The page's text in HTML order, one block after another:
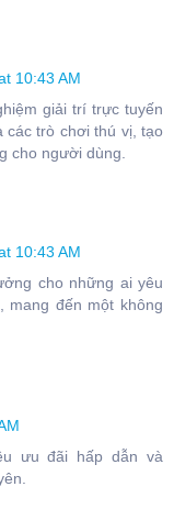
10:43 AM
giải trí trực tuyến
các trò chơi thú vị, tạo
cho người dùng.
10:43 AM
cho những ai yêu
mang đến một không
ưu đãi hấp dẫn và